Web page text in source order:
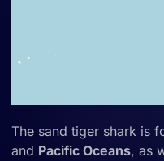
The sand tiger shark is
and Pacific Oceans, as